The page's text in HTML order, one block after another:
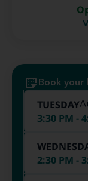
Book your
TUESDAY
3:30 PM -
2:30 PM -